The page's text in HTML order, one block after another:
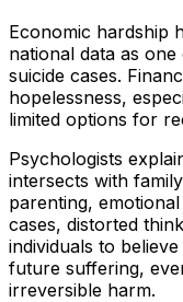
Economic hardship
national data as
suicide cases.
hopelessness,
limited options for
Psychologists
intersects with
parenting,
cases, distorted
individuals to
future suffering,
irreversible harm.